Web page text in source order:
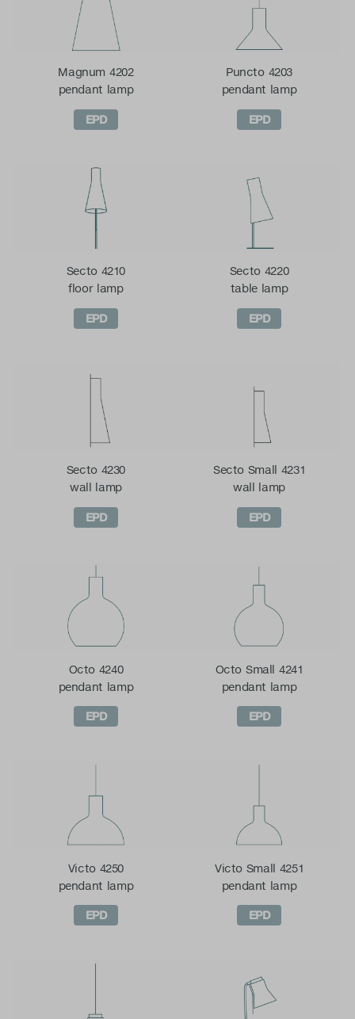
Magnum 4202
pendant lamp
EPD
Puncto 4203
pendant lamp
EPD
Secto 4210
floor lamp
EPD
Secto 4220
table lamp
EPD
Secto 4230
wall lamp
EPD
Secto Small 4231
wall lamp
EPD
Octo 4240
pendant lamp
EPD
Octo Small 4241
pendant lamp
EPD
Victo 4250
pendant lamp
EPD
Victo Small 4251
pendant lamp
EPD